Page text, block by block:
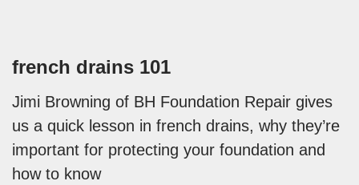
french drains 101
Jimi Browning of BH Foundation Repair gives
us a quick lesson in french drains, why they’re
important for protecting your foundation and
how to know